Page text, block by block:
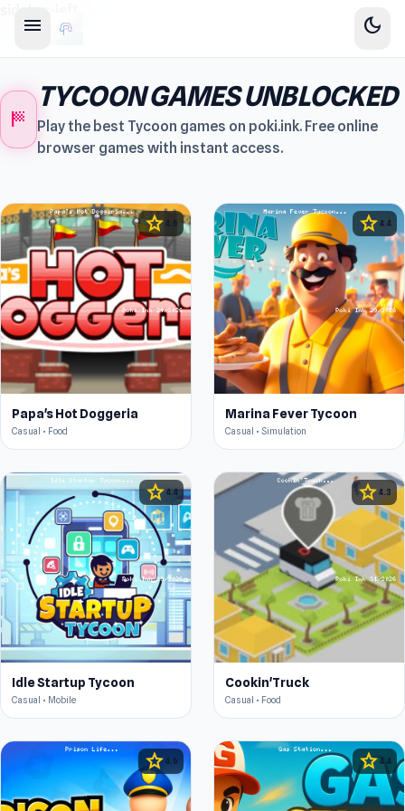
menu dark_mode
sports_score
TYCOON GAMES UNBLOCKED
Play the best Tycoon games on poki.ink. Free online
browser games with instant access.
star 4.6
Papa's Hot Doggeria
Casual • Food
star 4.4
Marina Fever Tycoon
Casual • Simulation
star4.4
Idle Startup Tycoon
Casual • Mobile
star 4.3
Cookin'Truck
Casual • Food
star 4.6 star 4.4